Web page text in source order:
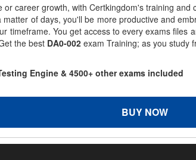
career growth, with Certkingdom's training
of days, you'll be more productive and
timeframe. You get access to every exams
the best DA0-002 exam Training; as you study
Engine & 4500+ other exams included
BUY NOW